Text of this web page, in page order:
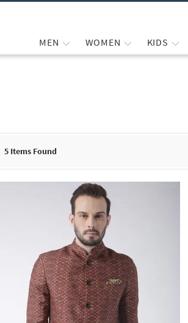
MEN WOMEN KIDS
5 Items Found